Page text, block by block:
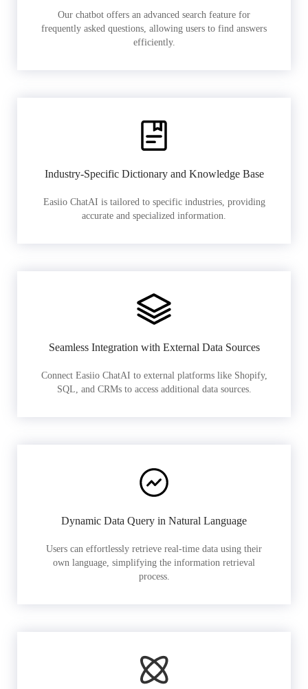
Our chatbot offers an advanced search feature for
frequently asked questions, allowing users to find answers
efficiently.
Industry-Specific Dictionary and Knowledge Base
Easiio ChatAI is tailored to specific industries, providing
accurate and specialized information.
Seamless Integration with External Data Sources
Connect Easiio ChatAI to external platforms like Shopify,
SQL, and CRMs to access additional data sources.
Dynamic Data Query in Natural Language
Users can effortlessly retrieve real-time data using their
own language, simplifying the information retrieval
process.